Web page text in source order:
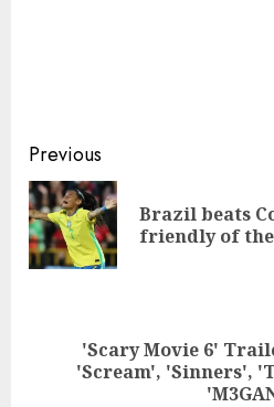
Continue
Reading
Previous
Brazil beats
friendly of
'Scary Movie 6'
'Scream', 'Sinners',